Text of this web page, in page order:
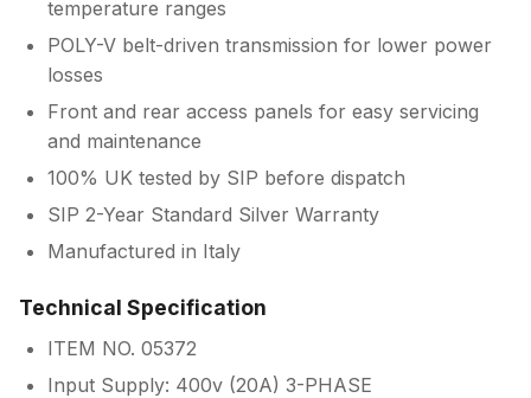
temperature ranges
POLY-V belt-driven transmission for lower power
losses
Front and rear access panels for easy servicing
and maintenance
100% UK tested by SIP before dispatch
SIP 2-Year Standard Silver Warranty
Manufactured in Italy
Technical Specification
ITEM NO. 05372
Input Supply: 400v (20A) 3-PHASE